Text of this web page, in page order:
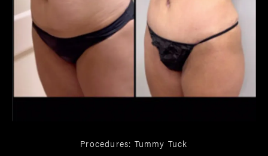
Procedures: Tummy Tuck